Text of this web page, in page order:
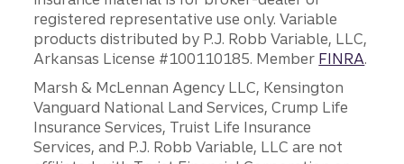
registered representative use only. Variable
products distributed by P.J. Robb Variable, LLC,
Arkansas License #100110185. Member FINRA.
Marsh & McLennan Agency LLC, Kensington
Vanguard National Land Services, Crump Life
Insurance Services, Truist Life Insurance
Services, and P.J. Robb Variable, LLC are not